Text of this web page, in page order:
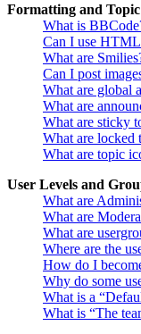
Formatting and
What is
Can I use
What are
Can I post
What are global
What are
What are sticky
What are locked
What are topic
User Levels and
What are
What are
What are
Where are the
How do I
Why do some
What is a
What is “The